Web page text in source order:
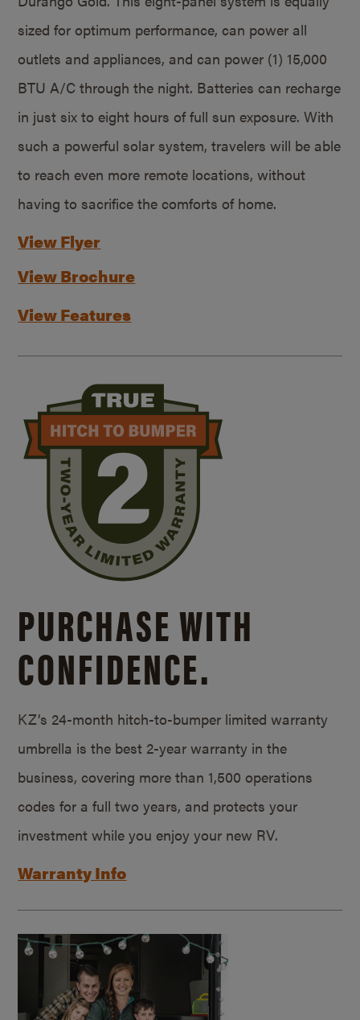
sized for optimum performance, can power all
outlets and appliances, and can power (1) 15,000
BTU A/C through the night. Batteries can recharge
in just six to eight hours of full sun exposure. With
such a powerful solar system, travelers will be able
to reach even more remote locations, without
having to sacrifice the comforts of home.
View Flyer
View Brochure
View Features
PURCHASE WITH
CONFIDENCE.
KZ’s 24-month hitch-to-bumper limited warranty
umbrella is the best 2-year warranty in the
business, covering more than 1,500 operations
codes for a full two years, and protects your
investment while you enjoy your new RV.
Warranty Info